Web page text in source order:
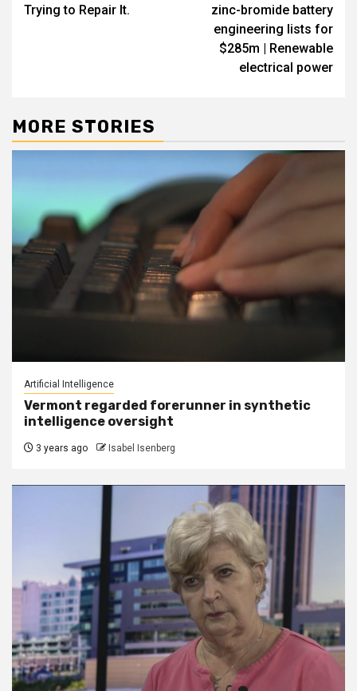
Trying to Repair It.
zinc-bromide battery
engineering lists for
$285m | Renewable
electrical power
MORE STORIES
Artificial Intelligence
Vermont regarded forerunner in synthetic
intelligence oversight
3 years ago Isabel Isenberg